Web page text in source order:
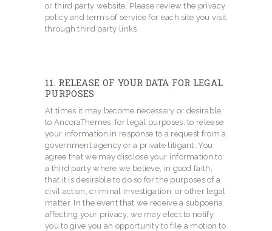
or third party website. Please review the privacy
policy and terms of service for each site you visit
through third party links.
11. RELEASE OF YOUR DATA FOR LEGAL
PURPOSES
At times it may become necessary or desirable
to AncoraThemes, for legal purposes, to release
your information in response to a request from a
government agency or a private litigant. You
agree that we may disclose your information to
a third party where we believe, in good faith,
that it is desirable to do so for the purposes of a
civil action, criminal investigation, or other legal
matter. In the event that we receive a subpoena
affecting your privacy, we may elect to notify
you to give you an opportunity to file a motion to